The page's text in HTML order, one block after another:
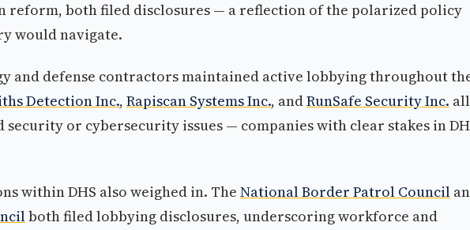
reform, both filed disclosures — a reflection of the polarized policy
would navigate.
and defense contractors maintained active lobbying throughout
Detection Inc., Rapiscan Systems Inc., andRunSafe Security Inc. all
or cybersecurity issues — companies with clear stakes in
within DHS also weighed in. The National Border Patrol Council
both filed lobbying disclosures, underscoring workforce and